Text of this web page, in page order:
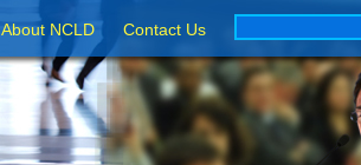
About NCLD Contact Us